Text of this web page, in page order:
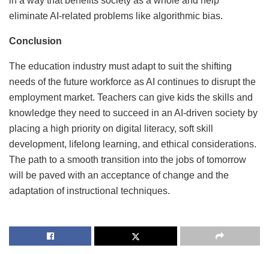
eliminate AI-related problems like algorithmic bias.
Conclusion
The education industry must adapt to suit the shifting
needs of the future workforce as AI continues to disrupt the
employment market. Teachers can give kids the skills and
knowledge they need to succeed in an AI-driven society by
placing a high priority on digital literacy, soft skill
development, lifelong learning, and ethical considerations.
The path to a smooth transition into the jobs of tomorrow
will be paved with an acceptance of change and the
adaptation of instructional techniques.